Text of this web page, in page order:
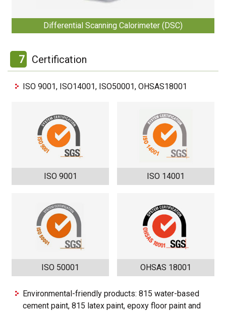
Differential Scanning Calorimeter (DSC)
7 Certification
ISO 9001, ISO14001, ISO50001, OHSAS18001
ISO 9001 ISO 14001
ISO 50001 OHSAS 18001
Environmental-friendly products: 815 water-based
cement paint, 815 latex paint, epoxy floor paint and